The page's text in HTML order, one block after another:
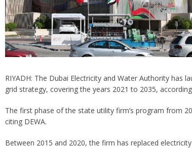
RIYADH: The Dubai Electricity and Water Authority has
grid strategy, covering the years 2021 to 2035,
The first phase of the state utility firm’s program from
citing DEWA.
Between 2015 and 2020, the firm has replaced